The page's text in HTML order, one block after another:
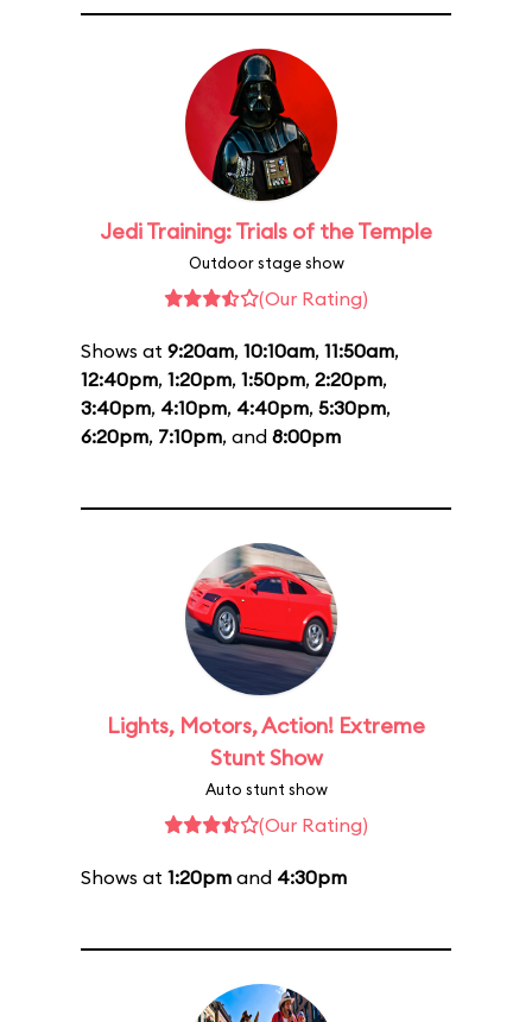
Jedi Training: Trials of the Temple
Outdoor stage show
(Our Rating)
Shows at 9:20am, 10:10am, 11:50am,
12:40pm, 1:20pm, 1:50pm, 2:20pm,
3:40pm, 4:10pm, 4:40pm, 5:30pm,
6:20pm, 7:10pm, and 8:00pm
Lights, Motors, Action! Extreme
Stunt Show
Auto stunt show
(Our Rating)
Shows at 1:20pm and 4:30pm